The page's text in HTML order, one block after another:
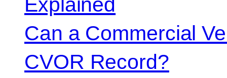
Can a Commercial
CVOR Record?